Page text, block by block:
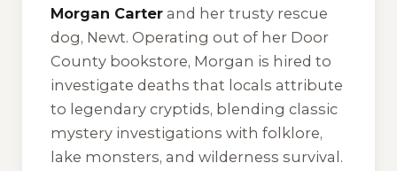
Morgan Carter and her trusty rescue
dog, Newt. Operating out of her Door
County bookstore, Morgan is hired to
investigate deaths that locals attribute
to legendary cryptids, blending classic
mystery investigations with folklore,
lake monsters, and wilderness survival.